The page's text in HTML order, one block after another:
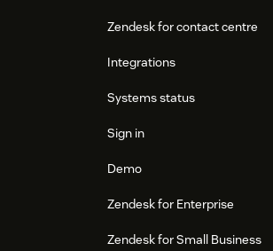
Zendesk for contact centre
Integrations
Systems status
Sign in
Demo
Zendesk for Enterprise
Zendesk for Small Business